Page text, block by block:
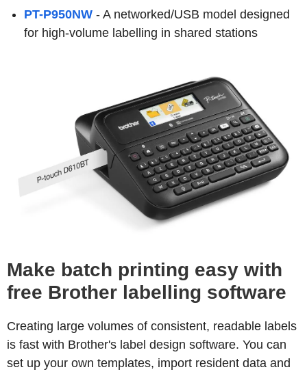
PT-P950NW - A networked/USB model designed
for high-volume labelling in shared stations
Make batch printing easy with
free Brother labelling software
Creating large volumes of consistent, readable labels
is fast with Brother's label design software. You can
set up your own templates, import resident data and